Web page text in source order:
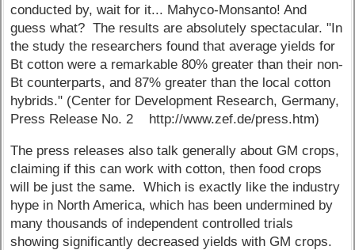
conducted by, wait for it... Mahyco-Monsanto! And
guess what? The results are absolutely spectacular. "In
the study the researchers found that average yields for
Bt cotton were a remarkable 80% greater than their non-
Bt counterparts, and 87% greater than the local cotton
hybrids." (Center for Development Research, Germany,
Press Release No. 2 http://www.zef.de/press.htm)
The press releases also talk generally about GM crops,
claiming if this can work with cotton, then food crops
will be just the same. Which is exactly like the industry
hype in North America, which has been undermined by
many thousands of independent controlled trials
showing significantly decreased yields with GM crops.